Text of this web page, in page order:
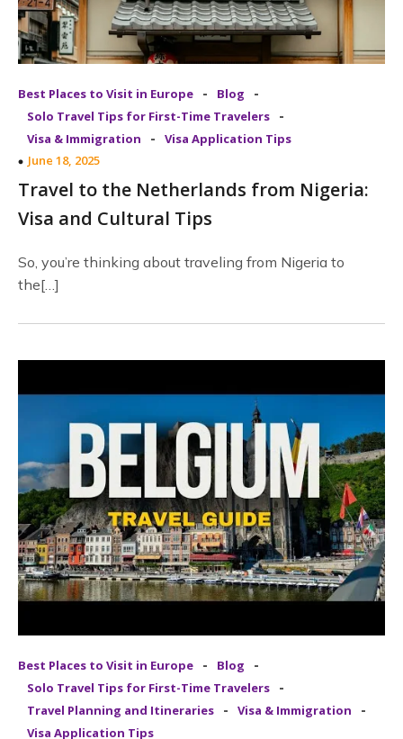
Best Places to Visit in Europe - Blog -
Solo Travel Tips for First-Time Travelers -
Visa & Immigration -
Visa Application Tips
June 18, 2025
Travel to the Netherlands from Nigeria:
Visa and Cultural Tips
So, you’re thinking about traveling from Nigeria to
the[…]
Best Places to Visit in Europe - Blog -
Solo Travel Tips for First-Time Travelers -
Travel Planning and Itineraries - Visa & Immigration -
Visa Application Tips